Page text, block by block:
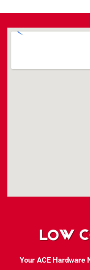
Your ACE Hardware